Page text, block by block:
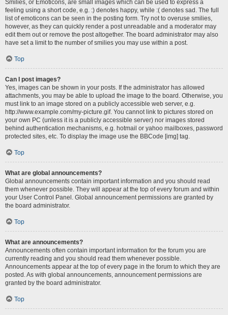
Smilies, or Emoticons, are small images which can be used to express a
feeling using a short code, e.g. :) denotes happy, while :( denotes sad. The full
list of emoticons can be seen in the posting form. Try not to overuse smilies,
however, as they can quickly render a post unreadable and a moderator may
edit them out or remove the post altogether. The board administrator may also
have set a limit to the number of smilies you may use within a post.
Top
Can I post images?
Yes, images can be shown in your posts. If the administrator has allowed
attachments, you may be able to upload the image to the board. Otherwise, you
must link to an image stored on a publicly accessible web server, e.g.
http://www.example.com/my-picture.gif. You cannot link to pictures stored on
your own PC (unless it is a publicly accessible server) nor images stored
behind authentication mechanisms, e.g. hotmail or yahoo mailboxes, password
protected sites, etc. To display the image use the BBCode [img] tag.
Top
What are global announcements?
Global announcements contain important information and you should read
them whenever possible. They will appear at the top of every forum and within
your User Control Panel. Global announcement permissions are granted by
the board administrator.
Top
What are announcements?
Announcements often contain important information for the forum you are
currently reading and you should read them whenever possible.
Announcements appear at the top of every page in the forum to which they are
posted. As with global announcements, announcement permissions are
granted by the board administrator.
Top